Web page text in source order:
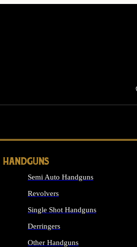
HANDGUNS
Semi Auto Handguns
Revolvers
Single Shot Handguns
Derringers
Other Handguns